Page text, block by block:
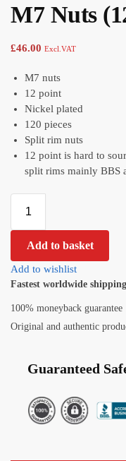
M7 Nuts
£46.00 Excl.VAT
M7 nuts
12 point
Nickel plated
120 pieces
Split rim nuts
12 point is hard to
split rims mainly BBS
Add to basket
Add to wishlist
Fastest worldwide
100% moneyback guarantee
Original and authentic
Guaranteed